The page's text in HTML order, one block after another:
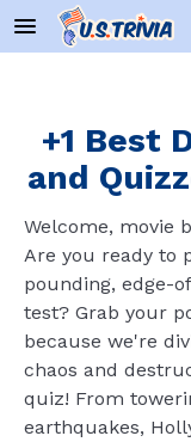
+1 Best
and
Welcome, movie
Are you ready to
pounding, edge-
test? Grab your
because we're
chaos and
quiz! From
earthquakes,